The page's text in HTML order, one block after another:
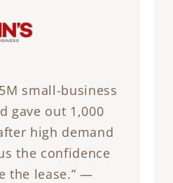
small-business
gave out 1,000
high demand
the confidence
the lease.” —